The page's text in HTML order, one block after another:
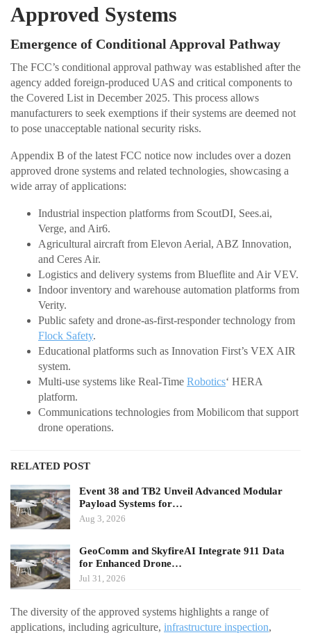
Approved Systems
Emergence of Conditional Approval Pathway
The FCC’s conditional approval pathway was established after the
agency added foreign-produced UAS and critical components to
the Covered List in December 2025. This process allows
manufacturers to seek exemptions if their systems are deemed not
to pose unacceptable national security risks.
Appendix B of the latest FCC notice now includes over a dozen
approved drone systems and related technologies, showcasing a
wide array of applications:
Industrial inspection platforms from ScoutDI, Sees.ai,
Verge, and Air6.
Agricultural aircraft from Elevon Aerial, ABZ Innovation,
and Ceres Air.
Logistics and delivery systems from Blueflite and Air VEV.
Indoor inventory and warehouse automation platforms from
Verity.
Public safety and drone-as-first-responder technology from
Flock Safety.
Educational platforms such as Innovation First’s VEX AIR
system.
Multi-use systems like Real-Time Robotics‘ HERA
platform.
Communications technologies from Mobilicom that support
drone operations.
RELATED POST
Event 38 and TB2 Unveil Advanced Modular
Payload Systems for…
Aug 3, 2026
GeoComm and SkyfireAI Integrate 911 Data
for Enhanced Drone…
Jul 31, 2026
The diversity of the approved systems highlights a range of
applications, including agriculture, infrastructure inspection,